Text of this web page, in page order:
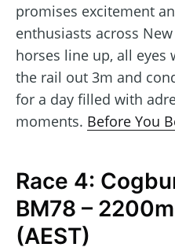
promises excitement
enthusiasts across
horses line up, all eyes
the rail out 3m and
for a day filled with
moments. Before You
Race 4:
BM78 –
(AEST)